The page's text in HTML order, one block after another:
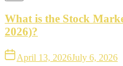
What is the Stock
2026)?
April 13, 2026July 6, 2026